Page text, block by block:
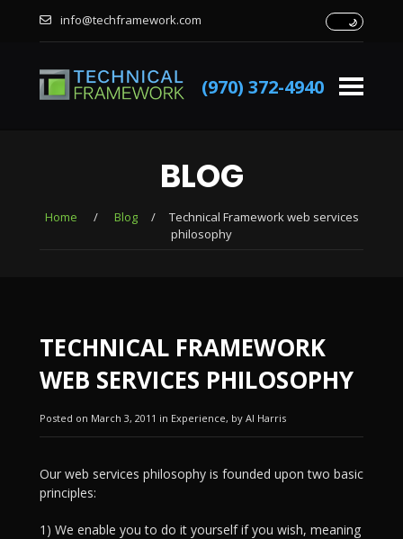
info@techframework.com
(970) 372-4940
BLOG
Home / Blog /
Technical Framework web services
philosophy
TECHNICAL FRAMEWORK
WEB SERVICES PHILOSOPHY
Posted on March 3, 2011 in Experience, by Al Harris
Our web services philosophy is founded upon two basic
principles:
1) We enable you to do it yourself if you wish, meaning